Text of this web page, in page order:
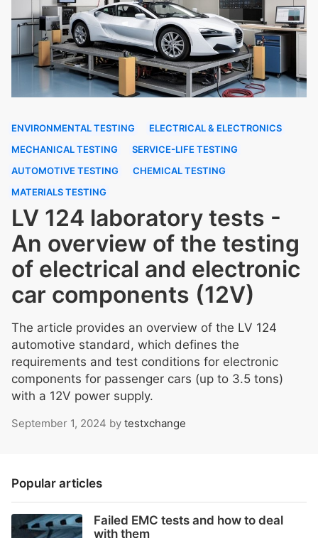
ENVIRONMENTAL TESTING
ELECTRICAL & ELECTRONICS
MECHANICAL TESTING
SERVICE-LIFE TESTING
AUTOMOTIVE TESTING
CHEMICAL TESTING
MATERIALS TESTING
LV 124 laboratory tests -
An overview of the testing
of electrical and electronic
car components (12V)
The article provides an overview of the LV 124
automotive standard, which defines the
requirements and test conditions for electronic
components for passenger cars (up to 3.5 tons)
with a 12V power supply.
September 1, 2024 by testxchange
Popular articles
Failed EMC tests and how to deal
with them